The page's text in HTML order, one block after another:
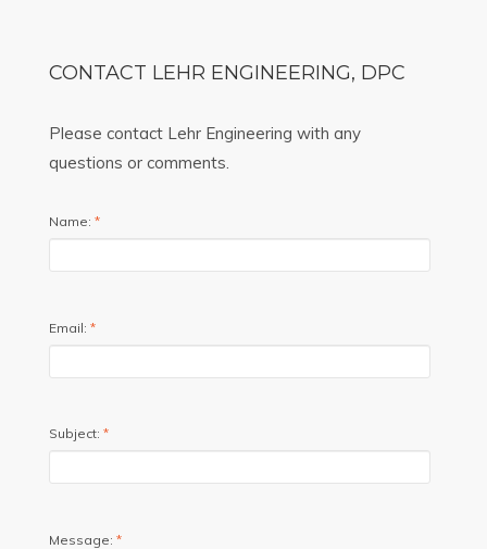
CONTACT LEHR ENGINEERING, DPC
Please contact Lehr Engineering with any
questions or comments.
Name: *
Email: *
Subject: *
Message: *